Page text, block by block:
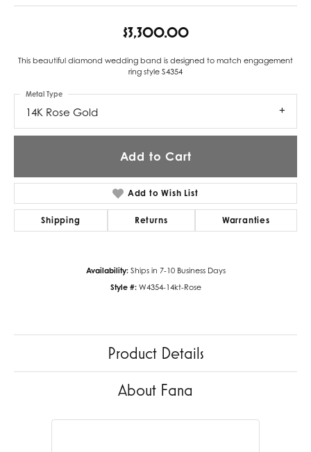
$3,300.00
This beautiful diamond wedding band is designed to match engagement
ring style S4354
14K Rose Gold
Metal Type
Add to Cart
Add to Wish List
Shipping Returns Warranties
Availability: Ships in 7-10 Business Days
Style #: W4354-14kt-Rose
Product Details
About Fana